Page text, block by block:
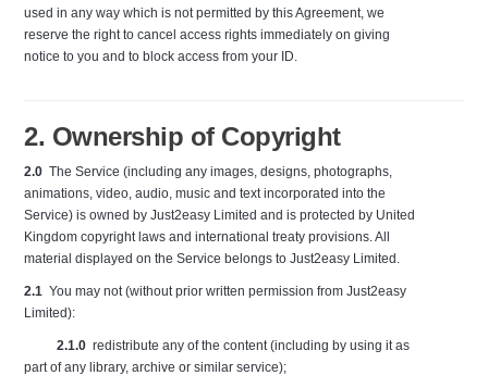
used in any way which is not permitted by this Agreement, we
reserve the right to cancel access rights immediately on giving
notice to you and to block access from your ID.
2. Ownership of Copyright
2.0 The Service (including any images, designs, photographs,
animations, video, audio, music and text incorporated into the
Service) is owned by Just2easy Limited and is protected by United
Kingdom copyright laws and international treaty provisions. All
material displayed on the Service belongs to Just2easy Limited.
2.1 You may not (without prior written permission from Just2easy
Limited):
2.1.0 redistribute any of the content (including by using it as
part of any library, archive or similar service);